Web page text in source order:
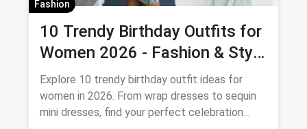
Fashion
10 Trendy Birthday Outfits for
Women 2026 - Fashion & Style
Guide
Explore 10 trendy birthday outfit ideas for
women in 2026. From wrap dresses to sequin
mini dresses, find your perfect celebration